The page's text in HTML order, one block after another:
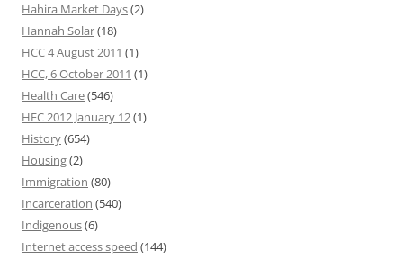
Hahira Market Days(2)
Hannah Solar(18)
HCC 4 August 2011 (1)
HCC, 6 October 2011 (1)
Health Care(546)
HEC 2012 January 12(1)
History(654)
Housing(2)
Immigration (80)
Incarceration (540)
Indigenous(6)
Internet access speed (144)